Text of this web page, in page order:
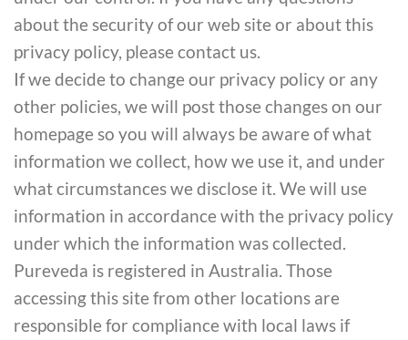
about the security of our web site or about this
privacy policy, please contact us.
If we decide to change our privacy policy or any
other policies, we will post those changes on our
homepage so you will always be aware of what
information we collect, how we use it, and under
what circumstances we disclose it. We will use
information in accordance with the privacy policy
under which the information was collected.
Pureveda is registered in Australia. Those
accessing this site from other locations are
responsible for compliance with local laws if